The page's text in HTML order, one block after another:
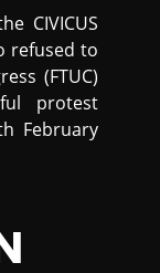
CIVICUS
refused to
(FTUC)
protest
February